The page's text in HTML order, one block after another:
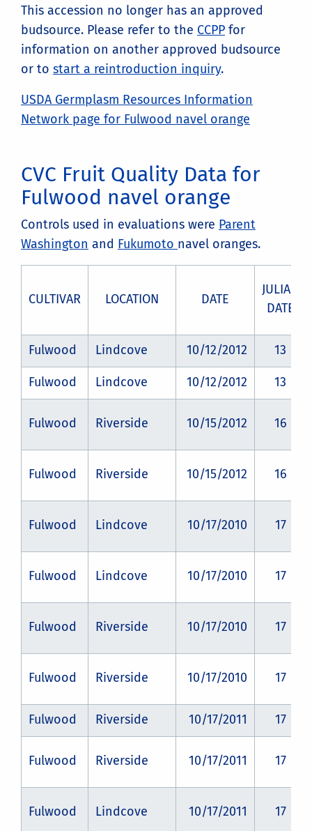
This accession no longer has an approved
budsource. Please refer to the CCPP for
information on another approved budsource
or to start a reintroduction inquiry.
USDA Germplasm Resources Information
Network page for Fulwood navel orange
CVC Fruit Quality Data for
Fulwood navel orange
Controls used in evaluations were Parent
Washington and Fukumoto navel oranges.
CULTIVAR LOCATION DATE
JULIAN
DATE
Fulwood Lindcove 10/12/2012 13
Fulwood Lindcove 10/12/2012 13
Fulwood Riverside 10/15/2012 16
Fulwood Riverside 10/15/2012 16
Fulwood Lindcove 10/17/2010 17
Fulwood Lindcove 10/17/2010 17
Fulwood Riverside 10/17/2010 17
Fulwood Riverside 10/17/2010 17
Fulwood Riverside 10/17/2011 17
Fulwood Riverside 10/17/2011 17
Fulwood Lindcove 10/17/2011 17